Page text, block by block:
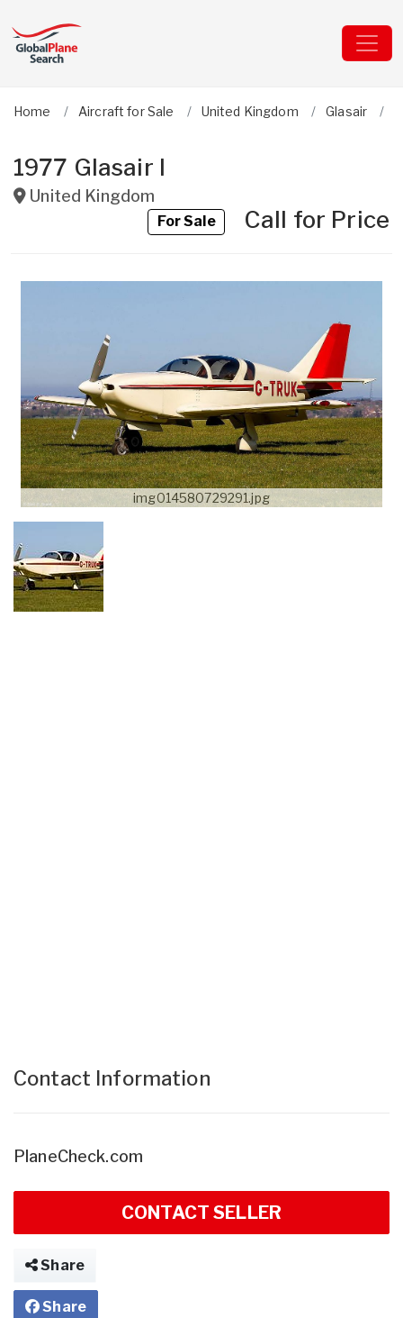
Home Aircraft for Sale United Kingdom Glasair
1977 Glasair I
United Kingdom
For SaleCall for Price
img014580729291.jpg
Contact Information
PlaneCheck.com
CONTACT SELLER
Share
Share